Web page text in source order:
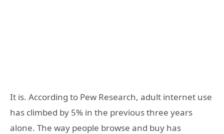
It is. According to Pew Research, adult internet use
has climbed by 5% in the previous three years
alone. The way people browse and buy has